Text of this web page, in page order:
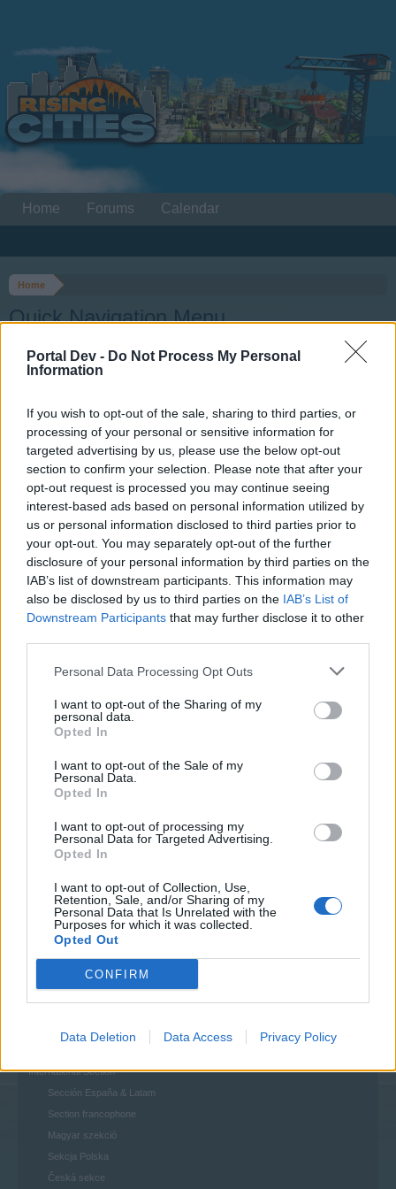
Portal Dev - Do Not Process My Personal
Information
If you wish to opt-out of the sale, sharing to third parties, or
processing of your personal or sensitive information for
targeted advertising by us, please use the below opt-out
section to confirm your selection. Please note that after your
opt-out request is processed you may continue seeing
interest-based ads based on personal information utilized by
us or personal information disclosed to third parties prior to
your opt-out. You may separately opt-out of the further
disclosure of your personal information by third parties on the
IAB’s list of downstream participants. This information may
also be disclosed by us to third parties on the IAB’s List of
Downstream Participants that may further disclose it to other
Personal Data Processing Opt Outs
I want to opt-out of the Sharing of my
personal data.
Opted In
I want to opt-out of the Sale of my
Personal Data.
Opted In
I want to opt-out of processing my
Personal Data for Targeted Advertising.
Opted In
I want to opt-out of Collection, Use,
Retention, Sale, and/or Sharing of my
Personal Data that Is Unrelated with the
Purposes for which it was collected.
Opted Out
CONFIRM
Data Deletion Data Access Privacy Policy
Home
Quick Navigation Menu
Dear forum reader,
joining discussions or starting your own threads or
topics, please log into the game first. If you do not
have a game account, you will need to register for
one. We look forward to your next visit!CLICK
HERE
General Links
Home
Forums
Notable members
Forum List
Headquarters
Announcements
FAQs
Questions & Bug Reports
Players & Game
Game Discussions & Feedback
Update & Idea Pool
Players' Corner
International Section
Sección España & Latam
Section francophone
Magyar szekció
Sekcja Polska
Česká sekce
Home Forums Calendar